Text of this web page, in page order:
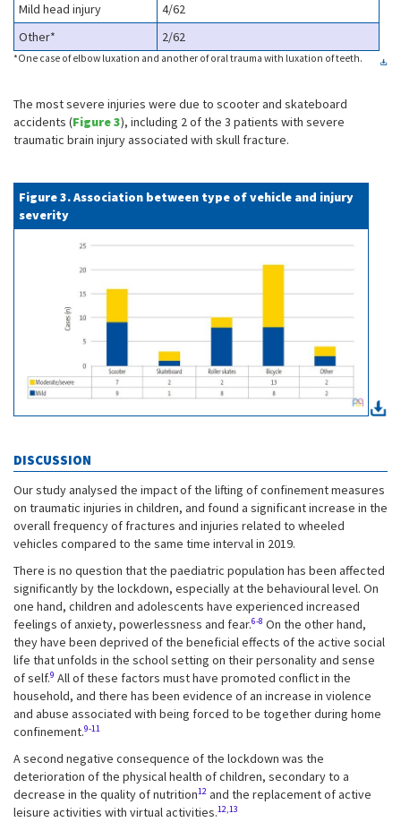
Mild head injury
4/62
Other*
2/62
*One case of elbow luxation and another of oral trauma with luxation of teeth.
The most severe injuries were due to scooter and skateboard
accidents (Figure 3), including 2 of the 3 patients with severe
traumatic brain injury associated with skull fracture.
Figure 3. Association between type of vehicle and injury
severity
DISCUSSION
Our study analysed the impact of the lifting of confinement measures
on traumatic injuries in children, and found a significant increase in the
overall frequency of fractures and injuries related to wheeled
vehicles compared to the same time interval in 2019.
There is no question that the paediatric population has been affected
significantly by the lockdown, especially at the behavioural level. On
one hand, children and adolescents have experienced increased
feelings of anxiety, powerlessness and fear.6-8 On the other hand,
they have been deprived of the beneficial effects of the active social
life that unfolds in the school setting on their personality and sense
of self.9 All of these factors must have promoted conflict in the
household, and there has been evidence of an increase in violence
and abuse associated with being forced to be together during home
confinement.9-11
A second negative consequence of the lockdown was the
deterioration of the physical health of children, secondary to a
decrease in the quality of nutrition12 and the replacement of active
leisure activities with virtual activities.12,13